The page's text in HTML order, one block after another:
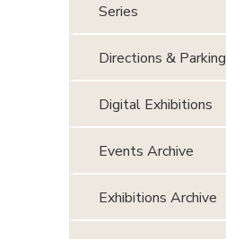
Series
Directions & Parking
Digital Exhibitions
Events Archive
Exhibitions Archive